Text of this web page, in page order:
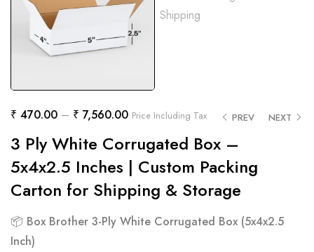
PREV NEXT
₹ 470.00 – ₹ 7,560.00 Price Including Tax
3 Ply White Corrugated Box –
5x4x2.5 Inches | Custom Packing
Carton for Shipping & Storage
📦 Box Brother 3-Ply White Corrugated Box (5x4x2.5
Inch)